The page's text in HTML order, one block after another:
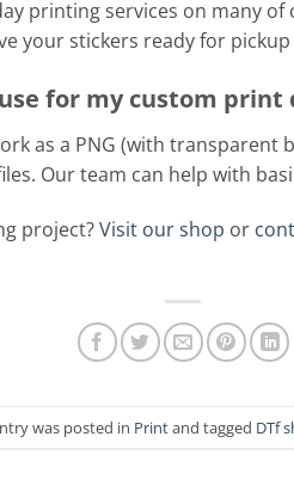
printing services on many
your stickers ready for
for my custom print
as a PNG (with transparent
Our team can help with
project?Visit our shop or
was posted in Printand tagged DTf